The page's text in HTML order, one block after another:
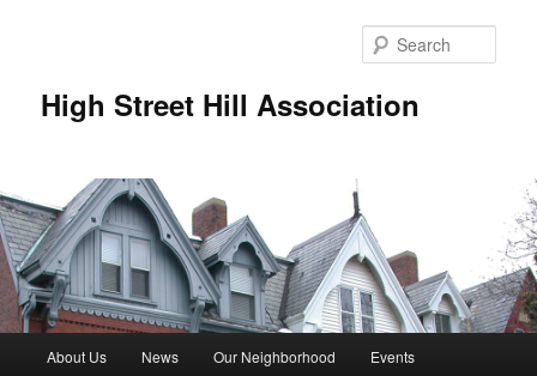
High Street Hill Association
About Us News Our Neighborhood Events